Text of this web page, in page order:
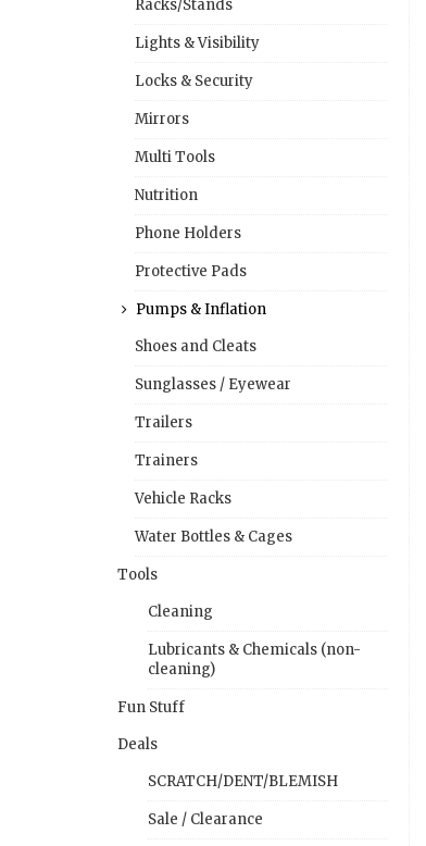
Racks/Stands
Lights & Visibility
Locks & Security
Mirrors
Multi Tools
Nutrition
Phone Holders
Protective Pads
Pumps & Inflation
Shoes and Cleats
Sunglasses / Eyewear
Trailers
Trainers
Vehicle Racks
Water Bottles & Cages
Tools
Cleaning
Lubricants & Chemicals (non-
cleaning)
Fun Stuff
Deals
SCRATCH/DENT/BLEMISH
Sale / Clearance